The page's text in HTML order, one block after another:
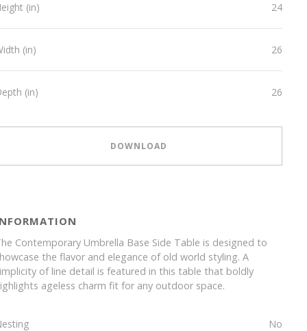
(in) 24
(in) 26
(in) 26
DOWNLOAD
Contemporary Umbrella Base Side Table is designed to
the flavor and elegance of old world styling. A
of line detail is featured in this table that boldly
ageless charm fit for any outdoor space.
No